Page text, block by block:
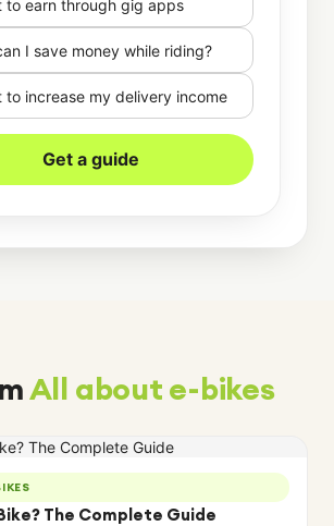
to earn through gig apps
I save money while riding?
to increase my delivery income
Get a guide
All about e-bikes
The Complete Guide